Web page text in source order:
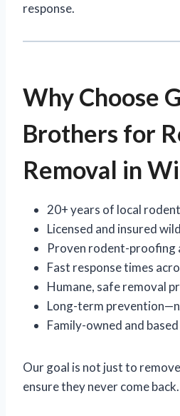
response.
Why Choose
Brothers for
Removal in
20+ years of local
Licensed and insured
Proven rodent-proofing
Fast response times
Humane, safe removal
Long-term
Family-owned and
Our goal is not just to
ensure they never come back.